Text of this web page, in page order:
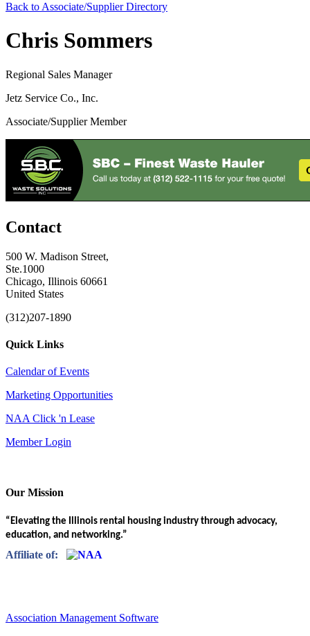
Back to Associate/Supplier Directory
Chris Sommers
Regional Sales Manager
Jetz Service Co., Inc.
Associate/Supplier Member
Contact
500 W. Madison Street,
Ste.1000
Chicago, Illinois 60661
United States
(312)207-1890
Quick Links
Calendar of Events
Marketing Opportunities
NAA Click 'n Lease
Member Login
Our Mission
“Elevating the Illinois rental housing industry through advocacy,
education, and networking.”
Affiliate of:
Association Management Software